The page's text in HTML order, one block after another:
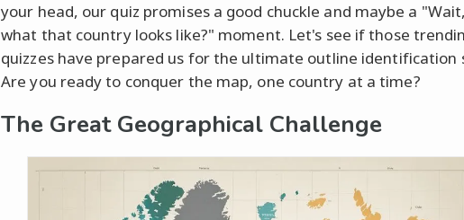
your head, our quiz promises a good chuckle and maybe a
what that country looks like?" moment. Let's see if those
quizzes have prepared us for the ultimate outline identification
Are you ready to conquer the map, one country at a time?
The Great Geographical Challenge